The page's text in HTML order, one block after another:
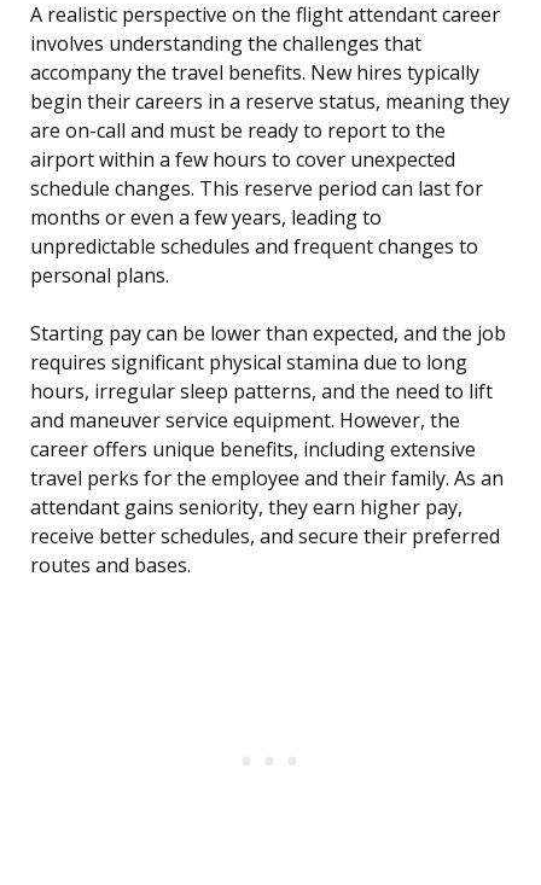
A realistic perspective on the flight attendant career
involves understanding the challenges that
accompany the travel benefits. New hires typically
begin their careers in a reserve status, meaning they
are on-call and must be ready to report to the
airport within a few hours to cover unexpected
schedule changes. This reserve period can last for
months or even a few years, leading to
unpredictable schedules and frequent changes to
personal plans.
Starting pay can be lower than expected, and the job
requires significant physical stamina due to long
hours, irregular sleep patterns, and the need to lift
and maneuver service equipment. However, the
career offers unique benefits, including extensive
travel perks for the employee and their family. As an
attendant gains seniority, they earn higher pay,
receive better schedules, and secure their preferred
routes and bases.